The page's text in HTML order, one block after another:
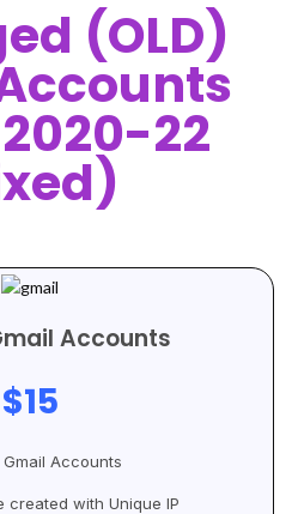
(OLD)
22
Accounts
$15
Gmail Accounts
created with Unique IP